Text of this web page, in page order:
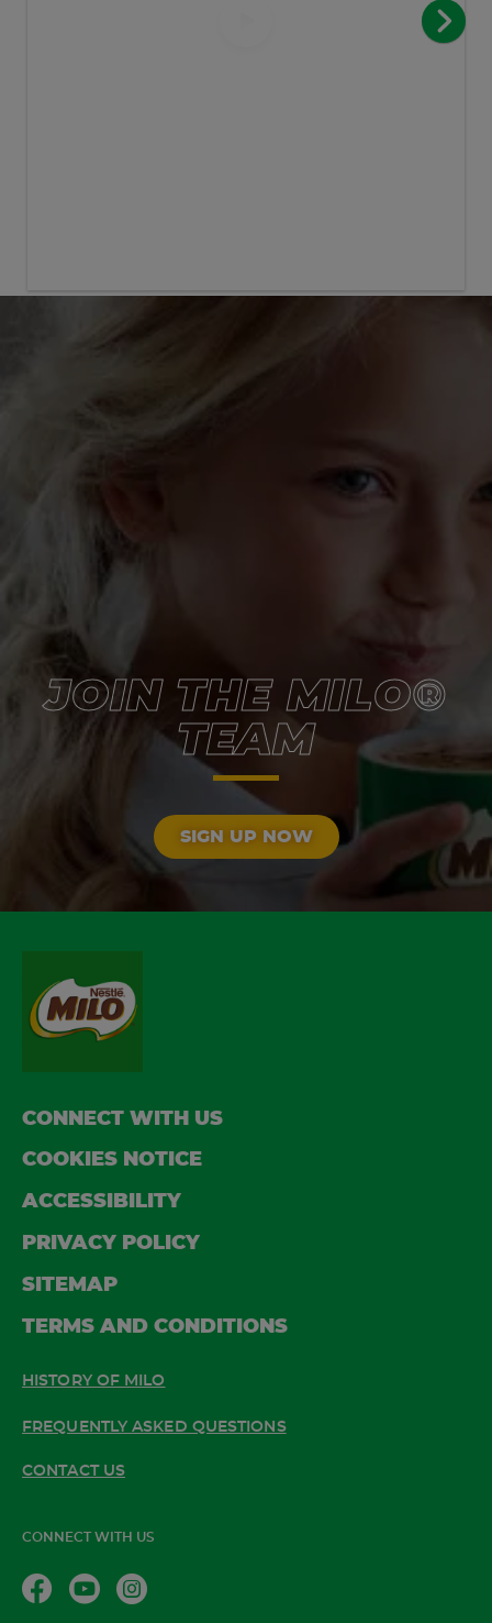
JOIN THE MILO®
TEAM
SIGN UP NOW
CONNECT WITH US
COOKIES NOTICE
ACCESSIBILITY
PRIVACY POLICY
SITEMAP
TERMS AND CONDITIONS
HISTORY OF MILO
FREQUENTLY ASKED QUESTIONS
CONTACT US
CONNECT WITH US